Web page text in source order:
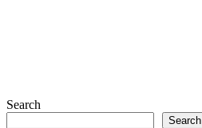
Search
Search